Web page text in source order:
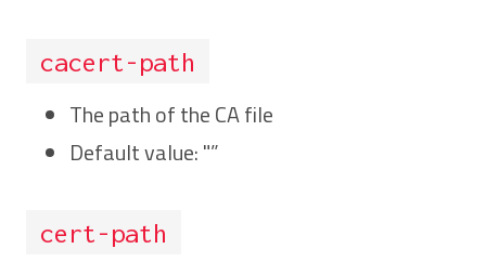
cacert-path
The path of the CA file
Default value: "”
cert-path